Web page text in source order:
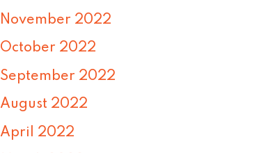
November 2022
October 2022
September 2022
August 2022
April 2022